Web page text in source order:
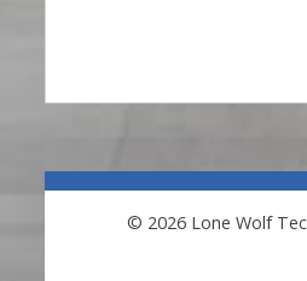
© 2026 Lone Wolf